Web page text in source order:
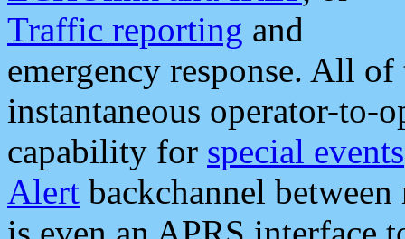
Traffic reporting and
emergency response. All
instantaneous operator-to-
capability for special events
Alert backchannel